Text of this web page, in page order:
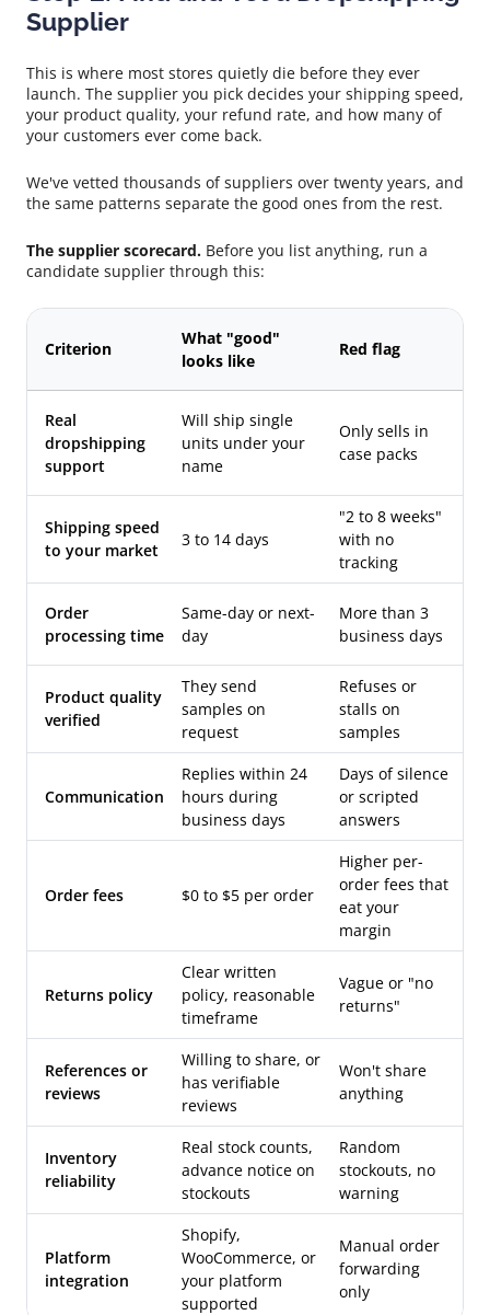
Supplier
This is where most stores quietly die before they ever
launch. The supplier you pick decides your shipping speed,
your product quality, your refund rate, and how many of
your customers ever come back.
We've vetted thousands of suppliers over twenty years, and
the same patterns separate the good ones from the rest.
The supplier scorecard. Before you list anything, run a
candidate supplier through this:
Criterion
What "good"
looks like
Red flag
Real
dropshipping
support
Will ship single
units under your
name
Only sells in
case packs
Shipping speed
to your market
3 to 14 days
"2 to 8 weeks"
with no
tracking
Order
processing time
Same-day or next-
day
More than 3
business days
Product quality
verified
They send
samples on
request
Refuses or
stalls on
samples
Communication
Replies within 24
hours during
business days
Days of silence
or scripted
answers
Order fees $0 to $5 per order
Higher per-
order fees that
eat your
margin
Returns policy
Clear written
policy, reasonable
timeframe
Vague or "no
returns"
References or
reviews
Willing to share, or
has verifiable
reviews
Won't share
anything
Inventory
reliability
Real stock counts,
advance notice on
stockouts
Random
stockouts, no
warning
Platform
integration
Shopify,
WooCommerce, or
your platform
supported
Manual order
forwarding
only